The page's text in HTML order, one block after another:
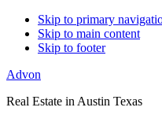
Skip to primary
Skip to main content
Skip to footer
Advon
Real Estate in Austin Texas